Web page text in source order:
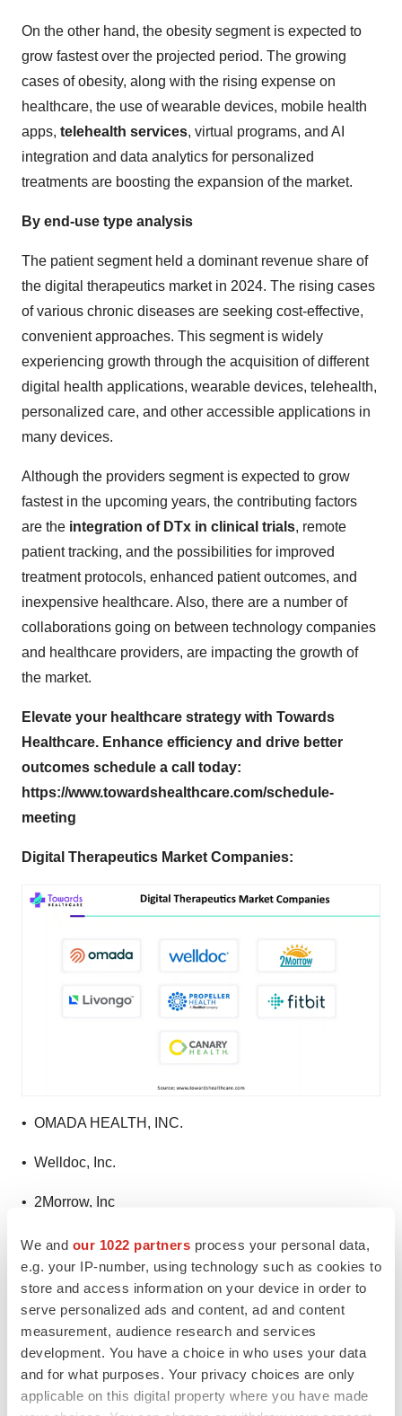
We and our 1022 partners process your personal data,
e.g. your IP-number, using technology such as cookies to
store and access information on your device in order to
serve personalized ads and content, ad and content
measurement, audience research and services
development. You have a choice in who uses your data
and for what purposes. Your privacy choices are only
applicable on this digital property where you have made
On the other hand, the obesity segment is expected to
grow fastest over the projected period. The growing
cases of obesity, along with the rising expense on
healthcare, the use of wearable devices, mobile health
apps, telehealth services, virtual programs, and AI
integration and data analytics for personalized
treatments are boosting the expansion of the market.
By end-use type analysis
The patient segment held a dominant revenue share of
the digital therapeutics market in 2024. The rising cases
of various chronic diseases are seeking cost-effective,
convenient approaches. This segment is widely
experiencing growth through the acquisition of different
digital health applications, wearable devices, telehealth,
personalized care, and other accessible applications in
many devices.
Although the providers segment is expected to grow
fastest in the upcoming years, the contributing factors
are the integration of DTx in clinical trials, remote
patient tracking, and the possibilities for improved
treatment protocols, enhanced patient outcomes, and
inexpensive healthcare. Also, there are a number of
collaborations going on between technology companies
and healthcare providers, are impacting the growth of
the market.
Elevate your healthcare strategy with Towards
Healthcare. Enhance efficiency and drive better
outcomes schedule a call today:
https://www.towardshealthcare.com/schedule-
meeting
Digital Therapeutics Market Companies:
• OMADA HEALTH, INC.
• Welldoc, Inc.
• 2Morrow, Inc
• Livongo Health, Inc. (Teladoc Health, Inc.)
• Propeller Health (ResMed)
• Fitbit LLC
• Mango Health
• CANARY HEALTH